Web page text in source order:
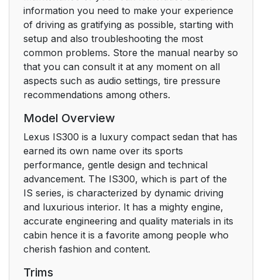
information you need to make your experience
of driving as gratifying as possible, starting with
setup and also troubleshooting the most
common problems. Store the manual nearby so
that you can consult it at any moment on all
aspects such as audio settings, tire pressure
recommendations among others.
Model Overview
Lexus IS300 is a luxury compact sedan that has
earned its own name over its sports
performance, gentle design and technical
advancement. The IS300, which is part of the
IS series, is characterized by dynamic driving
and luxurious interior. It has a mighty engine,
accurate engineering and quality materials in its
cabin hence it is a favorite among people who
cherish fashion and content.
Trims